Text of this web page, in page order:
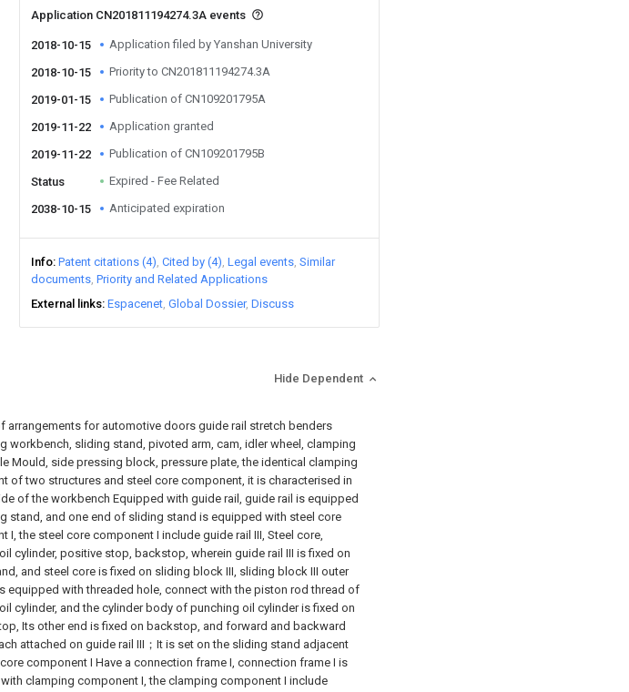
Application CN201811194274.3A events
2018-10-15 Application filed by Yanshan University
2018-10-15 Priority to CN201811194274.3A
2019-01-15 Publication of CN109201795A
2019-11-22 Application granted
2019-11-22 Publication of CN109201795B
Status Expired - Fee Related
2038-10-15 Anticipated expiration
Info Patent citations (4) Cited by (4) Legal events Similar
documents Priority and Related Applications
External links Espacenet Global Dossier Discuss
Hide Dependent
arrangements for automotive doors guide rail stretch benders
workbench, sliding stand, pivoted arm, cam, idler wheel, clamping
Mould, side pressing block, pressure plate, the identical clamping
of two structures and steel core component, it is characterised in
of the workbench Equipped with guide rail, guide rail is equipped
stand, and one end of sliding stand is equipped with steel core
I, the steel core component I include guide rail III, Steel core,
cylinder, positive stop, backstop, wherein guide rail III is fixed on
and steel core is fixed on sliding block III, sliding block III outer
equipped with threaded hole, connect with the piston rod thread of
cylinder, and the cylinder body of punching oil cylinder is fixed on
Its other end is fixed on backstop, and forward and backward
attached on guide rail III；It is set on the sliding stand adjacent
component I Have a connection frame I, connection frame I is
clamping component I, the clamping component I include